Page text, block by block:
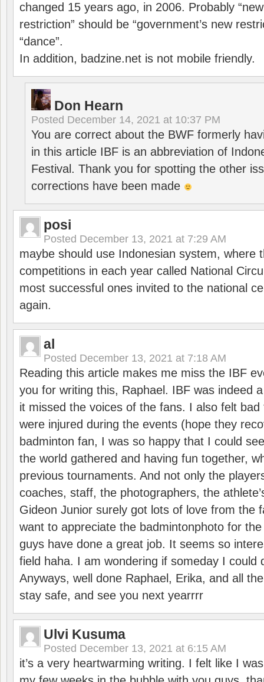
changed 15 years ago, in 2006. Probably
restriction” should be “government’s new
“dance”.
In addition, badzine.net is not mobile friendly.
Don Hearn
Posted December 14, 2021 at 10:37 PM
You are correct about the BWF formerly
in this article IBF is an abbreviation of
Festival. Thank you for spotting the other
corrections have been made
posi
Posted December 13, 2021 at 7:29 AM
maybe should use Indonesian system, where
competitions in each year called National
most successful ones invited to the national
again.
al
Posted December 13, 2021 at 7:18 AM
Reading this article makes me miss the IBF
you for writing this, Raphael. IBF was indeed
it missed the voices of the fans. I also felt
were injured during the events (hope they
badminton fan, I was so happy that I could
the world gathered and having fun together,
previous tournaments. And not only the
coaches, staff, the photographers, the
Gideon Junior surely got lots of love from the
want to appreciate the badmintonphoto for
guys have done a great job. It seems so
field haha. I am wondering if someday I could
Anyways, well done Raphael, Erika, and all
stay safe, and see you next yearrrr
Ulvi Kusuma
Posted December 13, 2021 at 6:15 AM
it’s a very heartwarming writing. I felt like I